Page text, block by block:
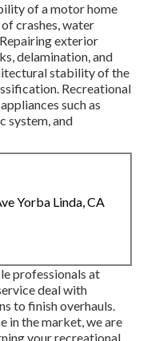
of a motor home
crashes, water
exterior
delamination, and
stability of the
Recreational
such as
system, and
Yorba Linda, CA
professionals at
deal with
to finish overhauls.
in the market, we are
your recreational